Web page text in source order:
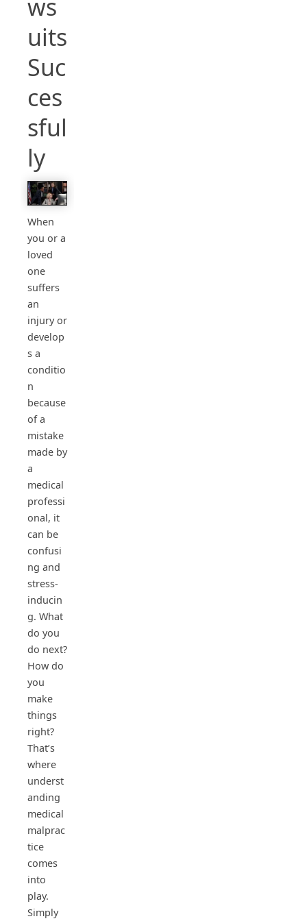
ws
uits
Suc
ces
sful
ly
When
you or a
loved
one
suffers
an
injury or
develop
s a
conditio
n
because
of a
mistake
made by
a
medical
professi
onal, it
can be
confusi
ng and
stress-
inducin
g. What
do you
do next?
How do
you
make
things
right?
That’s
where
underst
anding
medical
malprac
tice
comes
into
play.
Simply